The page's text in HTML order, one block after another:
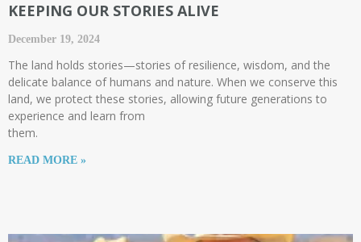
KEEPING OUR STORIES ALIVE
December 19, 2024
The land holds stories—stories of resilience, wisdom, and the
delicate balance of humans and nature. When we conserve this
land, we protect these stories, allowing future generations to
experience and learn from
them.
READ MORE »